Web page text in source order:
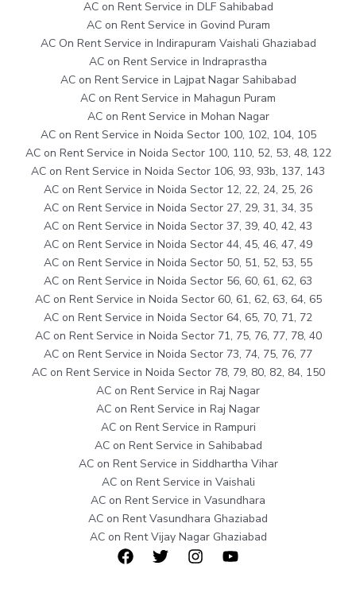
AC on Rent Service in DLF Sahibabad
AC on Rent Service in Govind Puram
AC On Rent Service in Indirapuram Vaishali Ghaziabad
AC on Rent Service in Indraprastha
AC on Rent Service in Lajpat Nagar Sahibabad
AC on Rent Service in Mahagun Puram
AC on Rent Service in Mohan Nagar
AC on Rent Service in Noida Sector 100, 102, 104, 105
AC on Rent Service in Noida Sector 100, 110, 52, 53, 48, 122
AC on Rent Service in Noida Sector 106, 93, 93b, 137, 143
AC on Rent Service in Noida Sector 12, 22, 24, 25, 26
AC on Rent Service in Noida Sector 27, 29, 31, 34, 35
AC on Rent Service in Noida Sector 37, 39, 40, 42, 43
AC on Rent Service in Noida Sector 44, 45, 46, 47, 49
AC on Rent Service in Noida Sector 50, 51, 52, 53, 55
AC on Rent Service in Noida Sector 56, 60, 61, 62, 63
AC on Rent Service in Noida Sector 60, 61, 62, 63, 64, 65
AC on Rent Service in Noida Sector 64, 65, 70, 71, 72
AC on Rent Service in Noida Sector 71, 75, 76, 77, 78, 40
AC on Rent Service in Noida Sector 73, 74, 75, 76, 77
AC on Rent Service in Noida Sector 78, 79, 80, 82, 84, 150
AC on Rent Service in Raj Nagar
AC on Rent Service in Raj Nagar
AC on Rent Service in Rampuri
AC on Rent Service in Sahibabad
AC on Rent Service in Siddhartha Vihar
AC on Rent Service in Vaishali
AC on Rent Service in Vasundhara
AC on Rent Vasundhara Ghaziabad
AC on Rent Vijay Nagar Ghaziabad